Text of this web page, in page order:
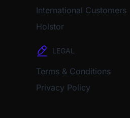
International Customers
Holstor
LEGAL
Terms & Conditions
Privacy Policy